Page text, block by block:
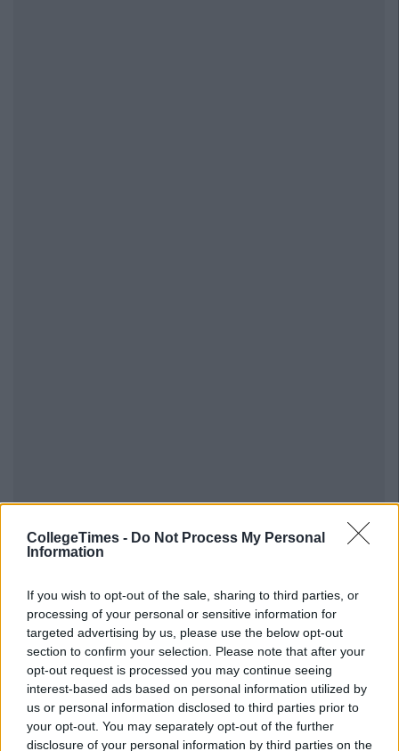
CollegeTimes - Do Not Process My Personal
Information
If you wish to opt-out of the sale, sharing to third parties, or
processing of your personal or sensitive information for
targeted advertising by us, please use the below opt-out
section to confirm your selection. Please note that after your
opt-out request is processed you may continue seeing
interest-based ads based on personal information utilized by
us or personal information disclosed to third parties prior to
your opt-out. You may separately opt-out of the further
disclosure of your personal information by third parties on the